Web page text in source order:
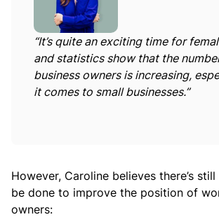
“It’s quite an exciting time for
and statistics show that the
business owners is increasing,
it comes to small businesses.”
However, Caroline believes there’s
be done to improve the position of
owners: